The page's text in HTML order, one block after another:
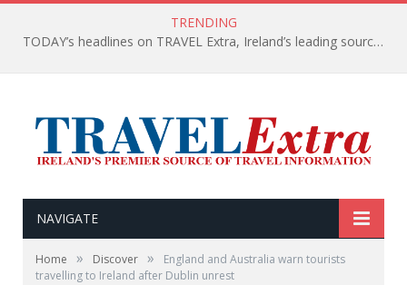
TRENDING
TODAY’s headlines on TRAVEL Extra, Ireland’s leading source of travel Information
NAVIGATE
Home » Discover »
England and Australia warn tourists
travelling to Ireland after Dublin unrest